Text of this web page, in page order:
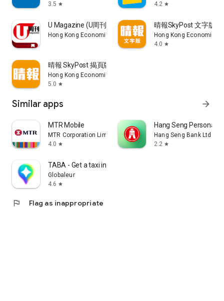
3.5 star
4.2 star
U Magazine (U周刊)電子雜誌
Hong Kong Economic Times Limited
晴報SkyPost 文字版
Hong Kong Economic
4.0 star
晴報 SkyPost 揭頁版
Hong Kong Economic Times Limited
5.0 star
Similar apps arrow_forward
MTR Mobile
MTR Corporation Limited
4.0 star
Hang Seng Personal
Hang Seng Bank Ltd
2.2 star
TABA - Get a taxi in Korea
Globaleur
4.6 star
flag Flag as inappropriate